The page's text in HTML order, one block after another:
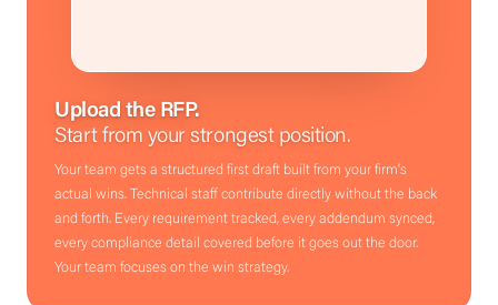
Upload the RFP.
Start from your strongest position.
Your team gets a structured first draft built from your firm's
actual wins. Technical staff contribute directly without the back
and forth. Every requirement tracked, every addendum synced,
every compliance detail covered before it goes out the door.
Your team focuses on the win strategy.